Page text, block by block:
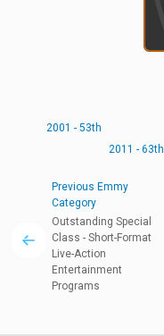
2001 - 53th
2011 - 63th
Previous Emmy
Category
Outstanding Special
Class - Short-Format
Live-Action
Entertainment
Programs